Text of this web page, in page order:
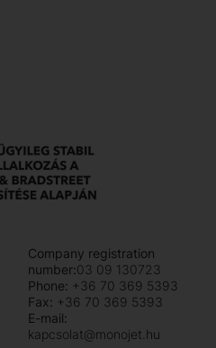
Company registration
number:03 09 130723
Phone: +36 70 369 5393
Fax: +36 70 369 5393
E-mail:
kapcsolat@monojet.hu